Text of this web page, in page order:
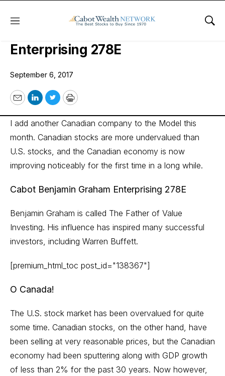
Menu
Cabot Benjamin Graham
Enterprising 278E
September 6, 2017
EmailLinkedIn
TwitterPrint
I add another Canadian company to the Model this
month. Canadian stocks are more undervalued than
U.S. stocks, and the Canadian economy is now
improving noticeably for the first time in a long while.
Cabot Benjamin Graham Enterprising 278E
Benjamin Graham is called The Father of Value
Investing. His influence has inspired many successful
investors, including Warren Buffett.
[premium_html_toc post_id="138367"]
O Canada!
The U.S. stock market has been overvalued for quite
some time. Canadian stocks, on the other hand, have
been selling at very reasonable prices, but the Canadian
economy had been sputtering along with GDP growth
of less than 2% for the past 30 years. Now however,